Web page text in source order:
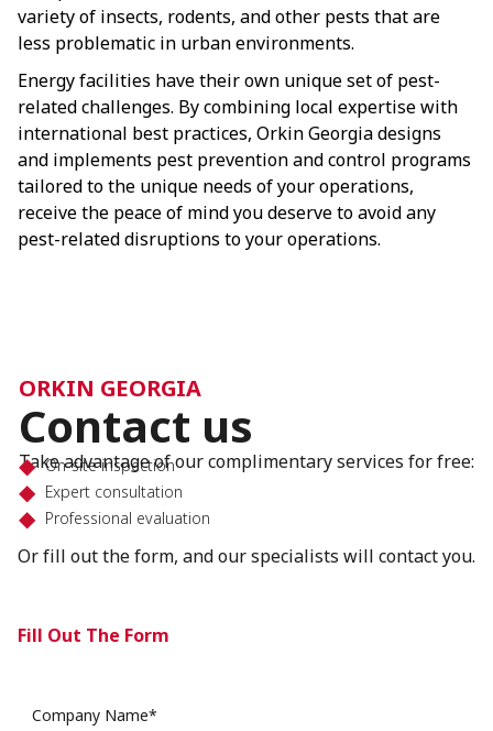
variety of insects, rodents, and other pests that are
less problematic in urban environments.
Energy facilities have their own unique set of pest-
related challenges. By combining local expertise with
international best practices, Orkin Georgia designs
and implements pest prevention and control programs
tailored to the unique needs of your operations,
receive the peace of mind you deserve to avoid any
pest-related disruptions to your operations.
ORKIN GEORGIA
Contact us
Take advantage of our complimentary services for free:
On-site inspection
Expert consultation
Professional evaluation
Or fill out the form, and our specialists will contact you.
Fill Out The Form